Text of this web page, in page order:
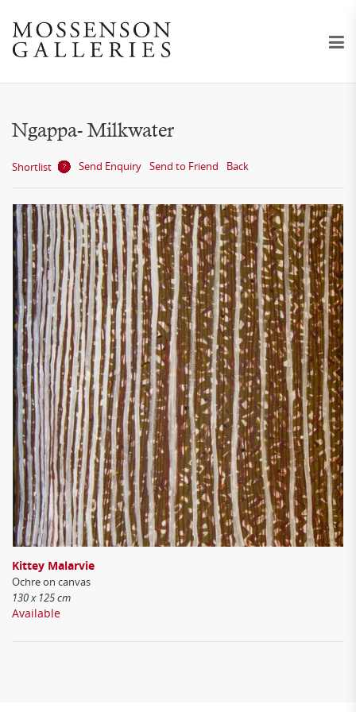
Ngappa- Milkwater
Shortlist Send Enquiry Send to Friend Back
Kittey Malarvie
Ochre on canvas
130 x 125 cm
Available